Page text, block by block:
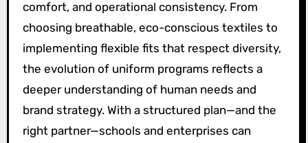
comfort, and operational consistency. From
choosing breathable, eco-conscious textiles to
implementing flexible fits that respect diversity,
the evolution of uniform programs reflects a
deeper understanding of human needs and
brand strategy. With a structured plan—and the
right partner—schools and enterprises can